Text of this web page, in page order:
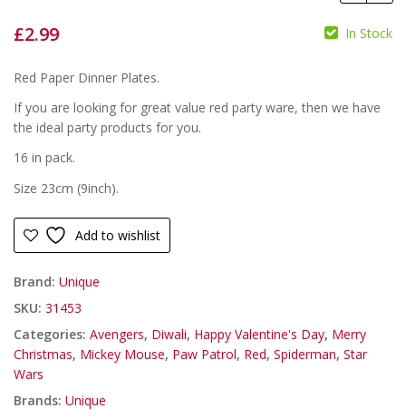
£2.99 In Stock
Red Paper Dinner Plates.
If you are looking for great value red party ware, then we have
the ideal party products for you.
16 in pack.
Size 23cm (9inch).
Add to wishlist
Brand: Unique
SKU: 31453
Categories: Avengers, Diwali, Happy Valentine's Day, Merry
Christmas, Mickey Mouse, Paw Patrol, Red, Spiderman, Star
Wars
Brands: Unique